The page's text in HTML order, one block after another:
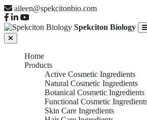
aileen@spekcitonbio.com
Spekciton Biology
Home
Products
Active Cosmetic Ingredients
Natural Cosmetic Ingredients
Botanical Cosmetic Ingredients
Functional Cosmetic
Skin Care Ingredients